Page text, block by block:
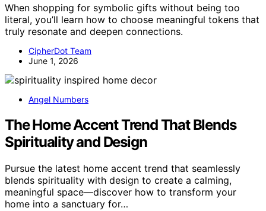
When shopping for symbolic gifts without being too
literal, you’ll learn how to choose meaningful tokens that
truly resonate and deepen connections.
CipherDot Team
June 1, 2026
Angel Numbers
The Home Accent Trend That Blends
Spirituality and Design
Pursue the latest home accent trend that seamlessly
blends spirituality with design to create a calming,
meaningful space—discover how to transform your
home into a sanctuary for…